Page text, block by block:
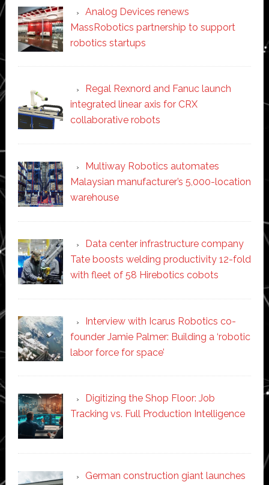
Analog Devices renews
MassRobotics partnership to support
robotics startups
Regal Rexnord and Fanuc launch
integrated linear axis for CRX
collaborative robots
Multiway Robotics automates
Malaysian manufacturer’s 5,000-location
warehouse
Data center infrastructure company
Tate boosts welding productivity 12-fold
with fleet of 58 Hirebotics cobots
Interview with Icarus Robotics co-
founder Jamie Palmer: Building a ‘robotic
labor force for space’
Digitizing the Shop Floor: Job
Tracking vs. Full Production Intelligence
German construction giant launches